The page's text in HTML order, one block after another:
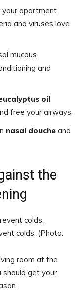
apartment
and viruses love
mucous
and
oil
free your airways.
nasal douche and
the
colds. (Photo:
room at the
should get your